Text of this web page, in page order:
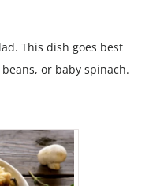
This dish goes best
or baby spinach.